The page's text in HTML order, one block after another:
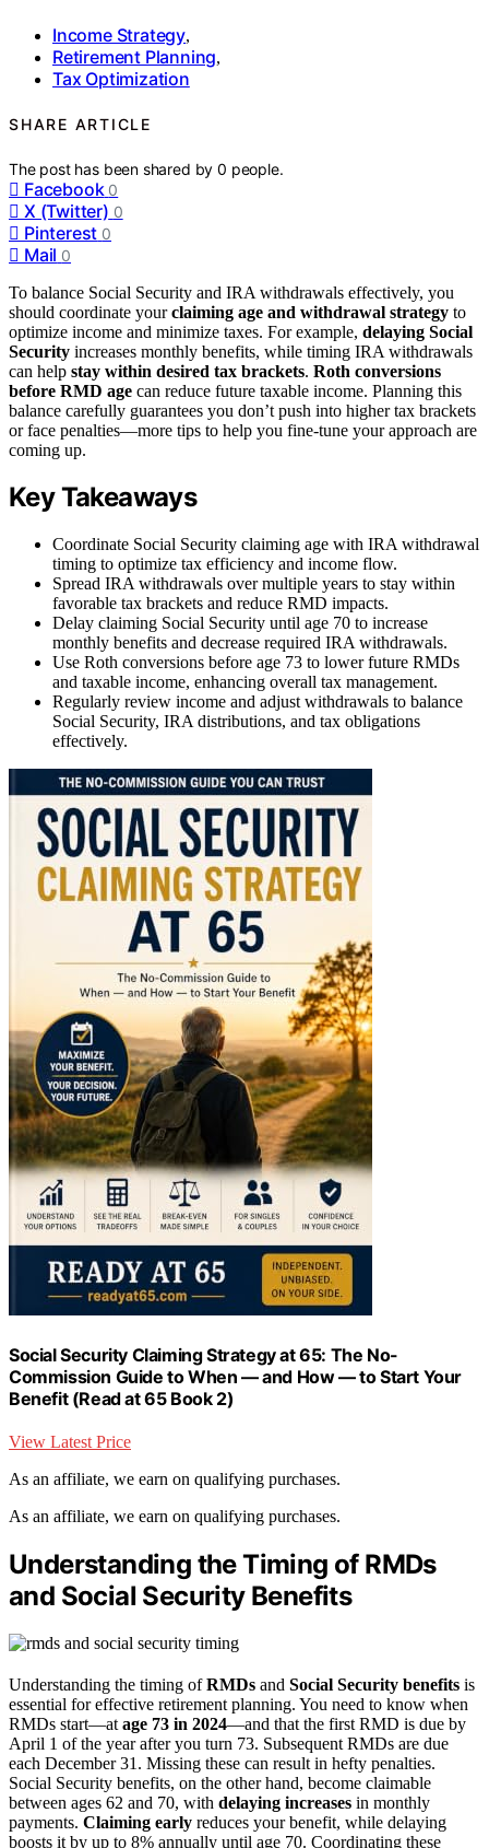
Income Strategy,
Retirement Planning,
Tax Optimization
SHARE ARTICLE
The post has been shared by0 people.
Facebook 0
X (Twitter) 0
Pinterest 0
Mail 0
To balance Social Security and IRA withdrawals effectively, you
should coordinate yourclaiming age and withdrawal strategy to
optimize income and minimize taxes. For example, delaying Social
Security increases monthly benefits, while timing IRA withdrawals
can help stay within desired tax brackets. Roth conversions
before RMD age can reduce future taxable income. Planning this
balance carefully guarantees you don’t push into higher tax brackets
or face penalties—more tips to help you fine-tune your approach are
coming up.
Key Takeaways
Coordinate Social Security claiming age with IRA withdrawal
timing to optimize tax efficiency and income flow.
Spread IRA withdrawals over multiple years to stay within
favorable tax brackets and reduce RMD impacts.
Delay claiming Social Security until age 70 to increase
monthly benefits and decrease required IRA withdrawals.
Use Roth conversions before age 73 to lower future RMDs
and taxable income, enhancing overall tax management.
Regularly review income and adjust withdrawals to balance
Social Security, IRA distributions, and tax obligations
effectively.
Social Security Claiming Strategy at 65: The No-
Commission Guide to When — and How — to Start Your
Benefit (Read at 65 Book 2)
View Latest Price
As an affiliate, we earn on qualifying purchases.
As an affiliate, we earn on qualifying purchases.
Understanding the Timing of RMDs
and Social Security Benefits
Understanding the timing ofRMDs and Social Security benefits is
essential for effective retirement planning. You need to know when
RMDs start—at age 73 in 2024—and that the first RMD is due by
April 1 of the year after you turn 73. Subsequent RMDs are due
each December 31. Missing these can result in hefty penalties.
Social Security benefits, on the other hand, become claimable
between ages 62 and 70, with delaying increases in monthly
payments. Claiming early reduces your benefit, while delaying
boosts it by up to 8% annually until age 70. Coordinating these